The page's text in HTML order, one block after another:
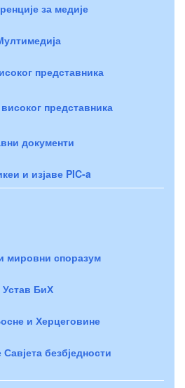
за медије
представника
представника
документи
и изјаве PIC-a
мировни споразум
Устав БиХ
и Херцеговине
Савјета безбједности